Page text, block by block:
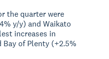
the quarter were
y/y) and Waikato
increases in
of Plenty (+2.5%